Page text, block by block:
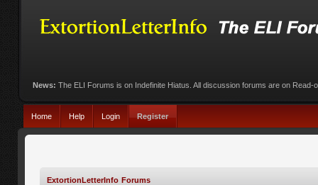
News: The ELI Forums is on Indefinite Hiatus. All discussion forums are on Read-
Home Help Login Register
ExtortionLetterInfo Forums